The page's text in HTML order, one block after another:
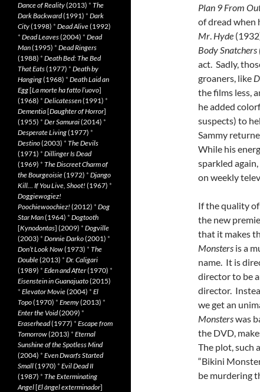
Plan 9 From
of dread when
Mr. Hyde
Body
act. Sadly,
groaners, like
the films less,
he added
suspects) to
Sammy
While his
sparkled
on weekly
If the quality
the new
that it makes
Monsters is a
name. It is
director to be
director.
we get an
Monsterswas
the DVD,
The plot, such
“Bikini
be murdering
Dance of Reality(2013) * The
Dark Backward(1991) * Dark
City(1998) * Dead Alive(1992)
* Dead Leaves(2004) * Dead
Man(1995) * Dead Ringers
(1988) * Death Bed: The Bed
That Eats(1977) * Death by
Hanging(1968) * Death Laid an
Egg[La morte ha fatto l’uovo]
(1968) * Delicatessen(1991) *
Dementia[Daughter of Horror]
(1955) * Der Samurai(2014) *
Desperate Living(1977) *
Destino(2003) * The Devils
(1971) * Dillinger Is Dead
(1969) * The Discreet Charm of
the Bourgeoisie(1972) * Django
Kill… If You Live, Shoot! (1967) *
Doggiewogiez!
Poochiewoochiez! (2012) * Dog
Star Man(1964) * Dogtooth
[Kynodontas] (2009) * Dogville
(2003) * Donnie Darko(2001) *
Don’t Look Now(1973) * The
Double(2013) * Dr. Caligari
(1989) * Eden and After(1970) *
Eisenstein in Guanajuato(2015)
* Elevator Movie(2004) * El
Topo(1970) * Enemy(2013) *
Enter the Void(2009) *
Eraserhead(1977) * Escape from
Tomorrow(2013) * Eternal
Sunshine of the Spotless Mind
(2004) * Even Dwarfs Started
Small(1970) * Evil Dead II
(1987) * The Exterminating
Angel[El àngel exterminador]